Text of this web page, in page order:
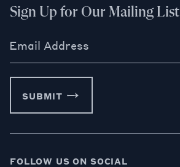
Sign Up for Our Mailing List
Email Address
SUBMIT
FOLLOW US ON SOCIAL